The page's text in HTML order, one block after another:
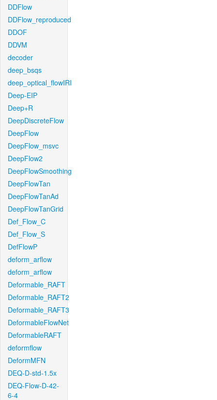
DDFlow
DDFlow_reproduced
DDOF
DDVM
decoder
deep_bsqs
deep_optical_flowIRI
Deep-EIP
Deep+R
DeepDiscreteFlow
DeepFlow
DeepFlow_msvc
DeepFlow2
DeepFlowSmoothing
DeepFlowTan
DeepFlowTanAd
DeepFlowTanGrid
Def_Flow_C
Def_Flow_S
DefFlowP
deform_arflow
deform_arflow
Deformable_RAFT
Deformable_RAFT2
Deformable_RAFT3
DeformableFlowNet
DeformableRAFT
deformflow
DeformMFN
DEQ-D-std-1.5x
DEQ-Flow-D-42-
6-4